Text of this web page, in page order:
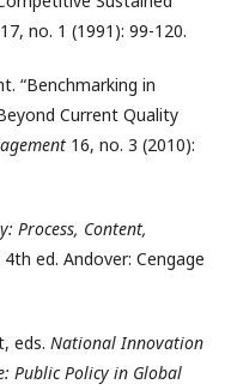
17, no. 1 (1991): 99-120.
“Benchmarking in
Current Quality
16, no. 3 (2010):
Process, Content,
4th ed. Andover: Cengage
eds. National Innovation
Public Policy in Global